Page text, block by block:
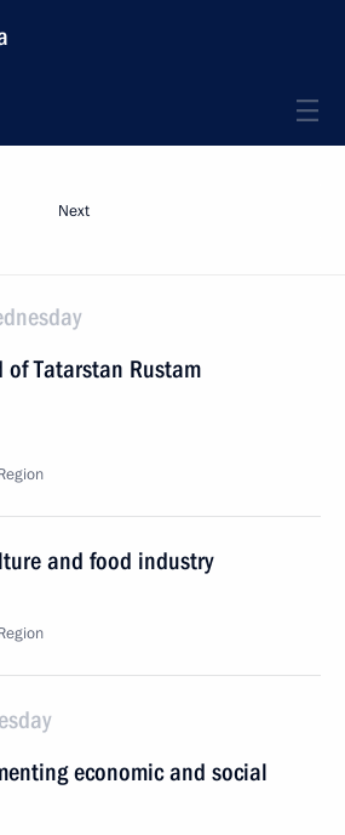
Next
of Tatarstan Rustam
and food industry
economic and social